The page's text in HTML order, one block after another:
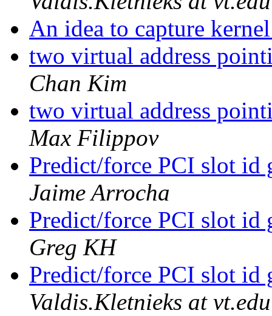
An idea to capture
two virtual address
Chan Kim
two virtual address
Max Filippov
Predict/force PCI slot
Jaime Arrocha
Predict/force PCI slot
Greg KH
Predict/force PCI slot
Valdis.Kletnieks at vt.edu